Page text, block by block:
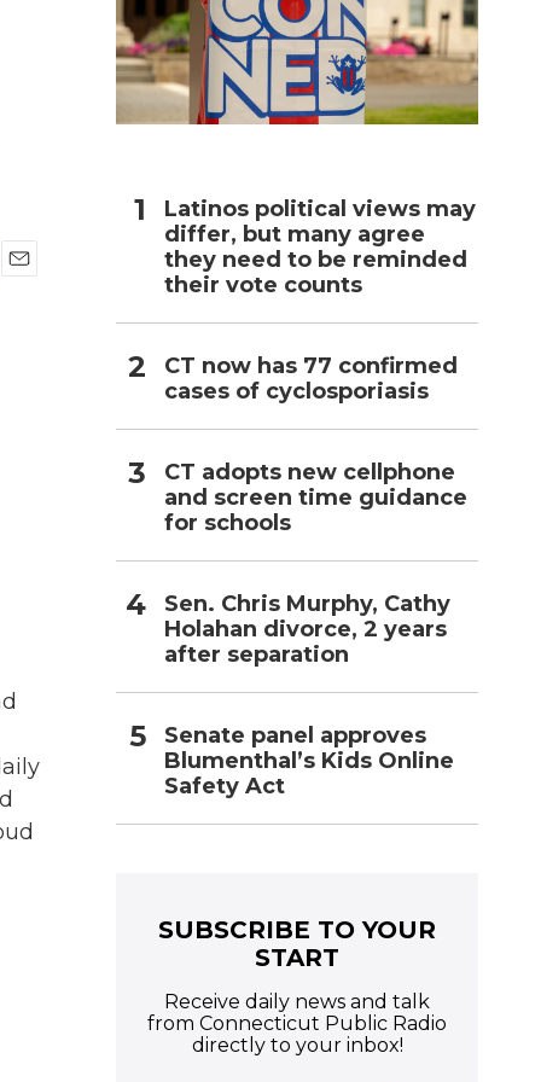
Latinos political views may
differ, but many agree
they need to be reminded
their vote counts
CT now has 77 confirmed
cases of cyclosporiasis
CT adopts new cellphone
and screen time guidance
for schools
Sen. Chris Murphy, Cathy
Holahan divorce, 2 years
after separation
Senate panel approves
Blumenthal’s Kids Online
Safety Act
SUBSCRIBE TO YOUR
START
Receive daily news and talk
from Connecticut Public Radio
directly to your inbox!